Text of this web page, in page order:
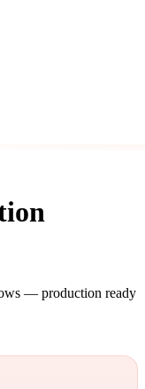
— production ready